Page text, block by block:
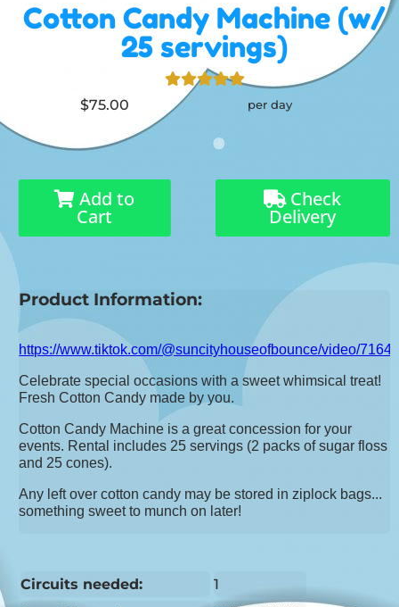
Cotton Candy Machine (w/
25 servings)
$75.00 per day
Add to
Cart
Check
Delivery
Product Information:
https://www.tiktok.com/@suncityhouseofbounce/video/
Celebrate special occasions with a sweet whimsical treat!
Fresh Cotton Candy made by you.
Cotton Candy Machine is a great concession for your
events. Rental includes 25 servings (2 packs of sugar floss
and 25 cones).
Any left over cotton candy may be stored in ziplock bags...
something sweet to munch on later!
Circuits needed:
1